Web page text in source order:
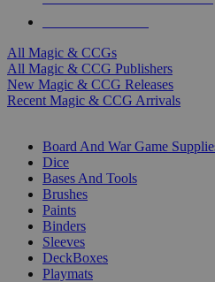
All Magic & CCGs
All Magic & CCG Publishers
New Magic & CCG Releases
Recent Magic & CCG Arrivals
Board And War Game
Dice
Bases And Tools
Brushes
Paints
Binders
Sleeves
DeckBoxes
Playmats